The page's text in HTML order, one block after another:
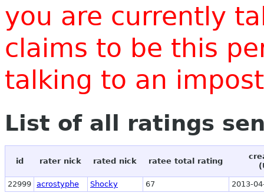
you are currently
claims to be this
talking to an
List of all ratings
id rater nick rated nick ratee total rating
22999 acrostyphe Shocky 67 2013-